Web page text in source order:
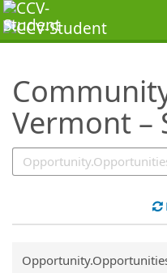
Vermont –
SearchTips.TipsTricks
Common.Sort.Sort